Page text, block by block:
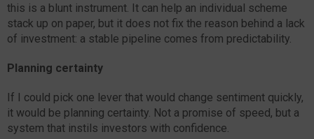
this is a blunt instrument. It can help an individual scheme
stack up on paper, but it does not fix the reason behind a lack
of investment: a stable pipeline comes from predictability.
Planning certainty
If I could pick one lever that would change sentiment quickly,
it would be planning certainty. Not a promise of speed, but a
system that instils investors with confidence.